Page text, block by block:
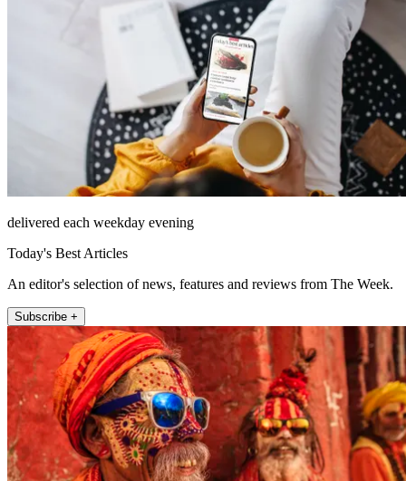
delivered each weekday evening
Today's Best Articles
An editor's selection of news, features and reviews from The Week.
Subscribe +